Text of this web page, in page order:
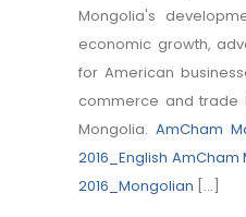
Mongolia's
economic growth,
for American
commerce and trade
Mongolia.AmCham
2016_English AmCham
2016_Mongolian [...]